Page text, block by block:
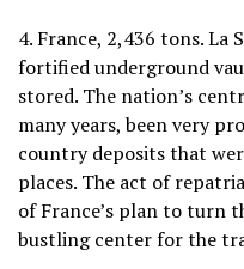
4. France, 2,436 tons. La
fortified underground
stored. The nation’s
many years, been very
country deposits that
places. The act of
of France’s plan to turn
bustling center for the